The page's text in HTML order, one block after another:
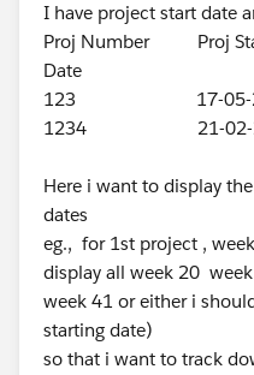
I have project start date
Proj Number Proj
Date
123 17-05-
1234 21-02-
Here i want to display
dates
eg., for 1st project ,
display all week 20
week 41 or either i
starting date)
so that i want to track